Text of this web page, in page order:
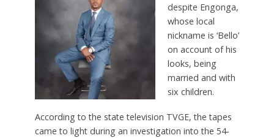
despite Engonga,
whose local
nickname is ‘Bello’
on account of his
looks, being
married and with
six children.
According to the state television TVGE, the tapes
came to light during an investigation into the 54-